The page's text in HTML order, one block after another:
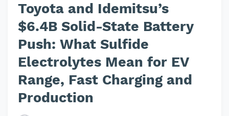
Toyota and Idemitsu’s
$6.4B Solid-State Battery
Push: What Sulfide
Electrolytes Mean for EV
Range, Fast Charging and
Production